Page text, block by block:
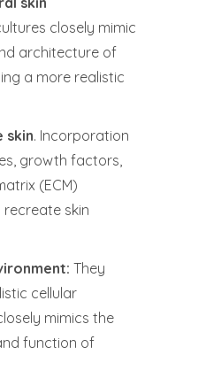
closely mimic
architecture of
a more realistic
skin. Incorporation
growth factors,
(ECM)
skin
They
cellular
mimics the
function of